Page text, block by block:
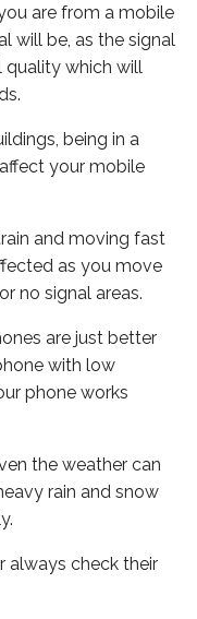
are from a mobile
will be, as the signal
quality which will
being in a
your mobile
and moving fast
as you move
no signal areas.
are just better
with low
phone works
the weather can
rain and snow
always check their